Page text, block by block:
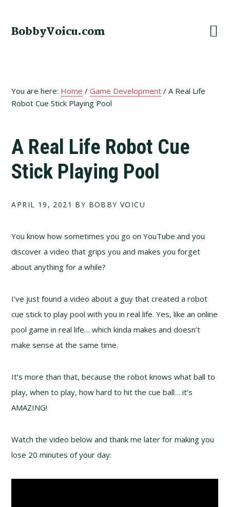
primary
main
footer
BobbyVoicu.com
You are here: Home / Game Development / A Real Life
Robot Cue Stick Playing Pool
A Real Life Robot Cue
Stick Playing Pool
APRIL 19, 2021 BY BOBBY VOICU
You know how sometimes you go on YouTube and you
discover a video that grips you and makes you forget
about anything for a while?
I’ve just found a video about a guy that created a robot
cue stick to play pool with you in real life. Yes, like an online
pool game in real life… which kinda makes and doesn’t
make sense at the same time.
It’s more than that, because the robot knows what ball to
play, when to play, how hard to hit the cue ball… it’s
AMAZING!
Watch the video below and thank me later for making you
lose 20 minutes of your day: